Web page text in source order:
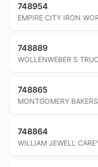
748954
EMPIRE CITY IRON
748889
WOLLENWEBER S
748865
MONTGOMERY
748864
WILLIAM JEWELL